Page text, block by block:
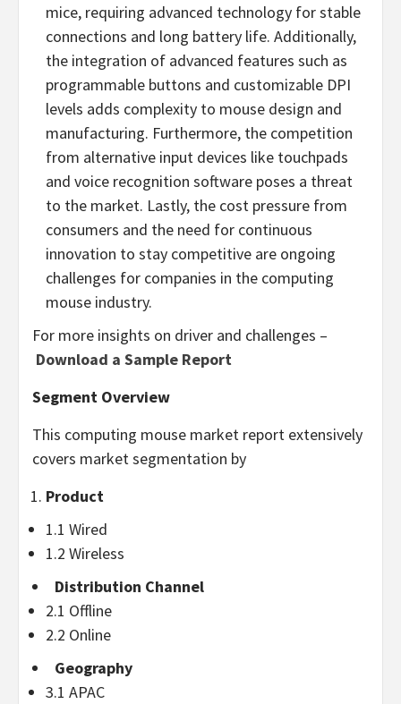
mice, requiring advanced technology for stable
connections and long battery life. Additionally,
the integration of advanced features such as
programmable buttons and customizable DPI
levels adds complexity to mouse design and
manufacturing. Furthermore, the competition
from alternative input devices like touchpads
and voice recognition software poses a threat
to the market. Lastly, the cost pressure from
consumers and the need for continuous
innovation to stay competitive are ongoing
challenges for companies in the computing
mouse industry.
For more insights on driver and challenges –
Download a Sample Report
Segment Overview
This computing mouse market report extensively
covers market segmentation by
Product
1.1 Wired
1.2 Wireless
Distribution Channel
2.1 Offline
2.2 Online
Geography
3.1 APAC